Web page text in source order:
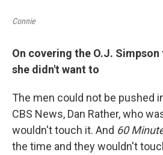
Connie
On covering the O.J.
she didn't want to
The men could not be pushed
CBS News, Dan Rather, who
wouldn't touch it. And 60
the time and they wouldn't